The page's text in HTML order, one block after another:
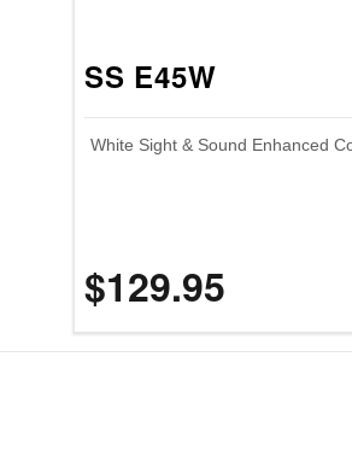
SS E45W
White Sight & Sound Enhanced
$129.95